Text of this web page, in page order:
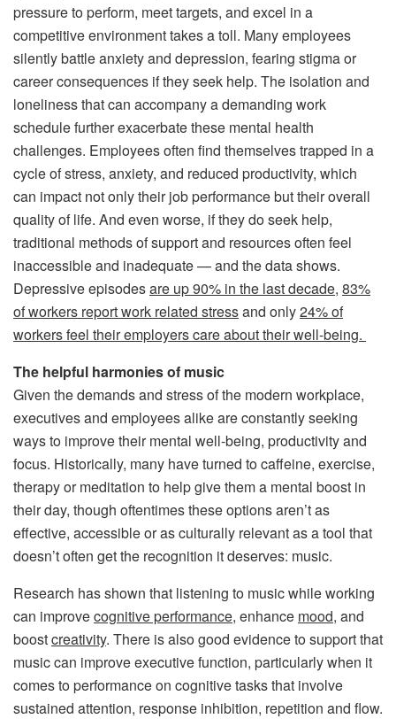
pressure to perform, meet targets, and excel in a
competitive environment takes a toll. Many employees
silently battle anxiety and depression, fearing stigma or
career consequences if they seek help. The isolation and
loneliness that can accompany a demanding work
schedule further exacerbate these mental health
challenges. Employees often find themselves trapped in a
cycle of stress, anxiety, and reduced productivity, which
can impact not only their job performance but their overall
quality of life. And even worse, if they do seek help,
traditional methods of support and resources often feel
inaccessible and inadequate — and the data shows.
Depressive episodesare up 90% in the last decade, 83%
of workers report work related stressand only24% of
workers feel their employers care about their well-being.
The helpful harmonies of music
Given the demands and stress of the modern workplace,
executives and employees alike are constantly seeking
ways to improve their mental well-being, productivity and
focus. Historically, many have turned to caffeine, exercise,
therapy or meditation to help give them a mental boost in
their day, though oftentimes these options aren’t as
effective, accessible or as culturally relevant as a tool that
doesn’t often get the recognition it deserves: music.
Research has shown that listening to music while working
can improvecognitive performance, enhance mood, and
boostcreativity. There is also good evidence to support that
music can improve executive function, particularly when it
comes to performance on cognitive tasks that involve
sustained attention, response inhibition, repetition and flow.